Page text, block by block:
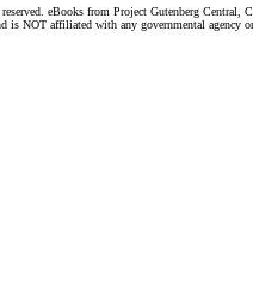
eBooks from Project Gutenberg Central,
is NOT affiliated with any governmental agency